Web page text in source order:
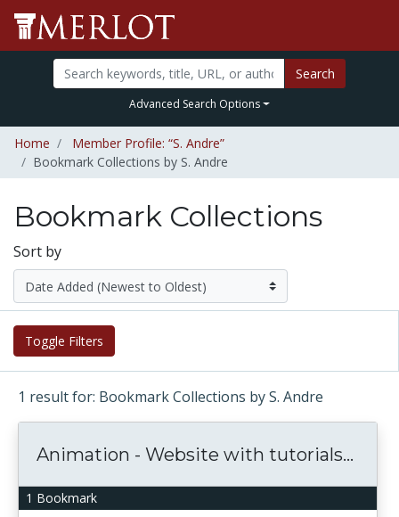
Search
Advanced Search Options
Home
Member Profile: “S. Andre”
Bookmark Collections by S. Andre
Bookmark Collections
Sort by
Toggle Filters
1 result for: Bookmark Collections by S. Andre
1 Bookmark
Animation - Website with tutorials...